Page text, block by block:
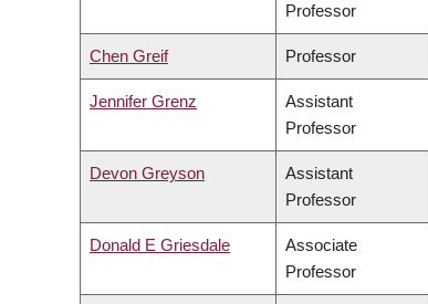
Professor
Chen Greif Professor
Jennifer Grenz
Assistant
Professor
Devon Greyson
Assistant
Professor
Donald E Griesdale
Associate
Professor